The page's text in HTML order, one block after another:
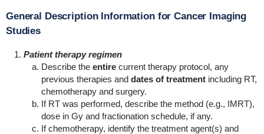
General Description Information for Cancer Imaging
Studies
Patient therapy regimen
Describe the entirecurrent therapy protocol, any
previous therapies and dates of treatmentincluding RT,
chemotherapy and surgery.
If RT was performed, describe the method (e.g., IMRT),
dose in Gy and fractionation schedule, if any.
If chemotherapy, identify the treatment agent(s) and